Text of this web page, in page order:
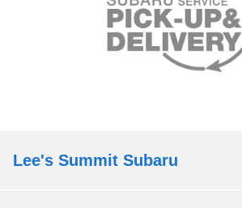
Lee's Summit Subaru